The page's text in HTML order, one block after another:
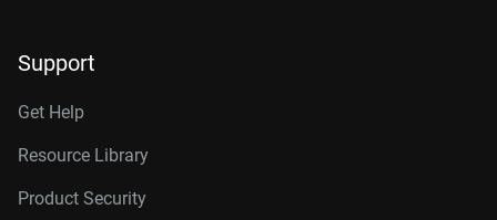
Support
Get Help
Resource Library
Product Security